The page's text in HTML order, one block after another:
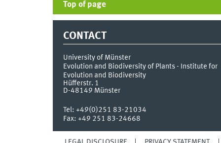
Top of page
CONTACT
University of Münster
Evolution and Biodiversity of Plants - Institute for
Evolution and Biodiversity
Hüfferstr. 1
D-48149 Münster
Tel: +49(0)251 83-21034
Fax: +49 251 83-24668